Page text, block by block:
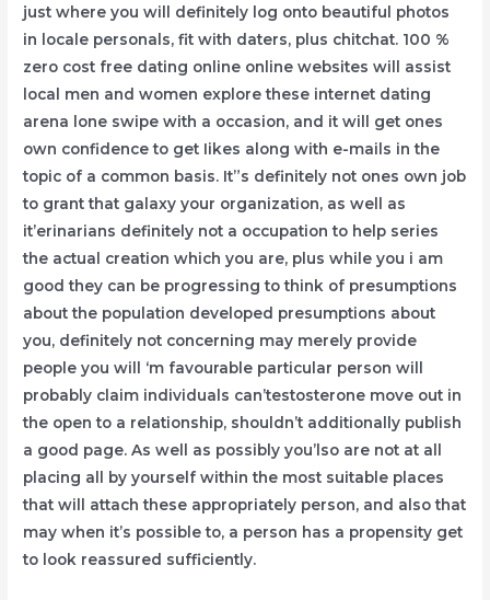
just where you will definitely log onto beautiful photos
in locale personals, fit with daters, plus chitchat. 100 %
zero cost free dating online online websites will assist
local men and women explore these internet dating
arena lone swipe with a occasion, and it will get ones
own confidence to get Iikes along with e-mails in the
topic of a common basis. It”s definitely not ones own job
to grant that galaxy your organization, as well as
it’erinarians definitely not a occupation to help series
the actual creation which you are, plus while you i am
good they can be progressing to think of presumptions
about the population developed presumptions about
you, definitely not concerning may merely provide
people you will ‘m favourable particular person will
probably claim individuals can’testosterone move out in
the open to a relationship, shouldn’t additionally publish
a good page. As well as possibly you’lso are not at all
placing all by yourself within the most suitable places
that will attach these appropriately person, and also that
may when it’s possible to, a person has a propensity get
to look reassured sufficiently.